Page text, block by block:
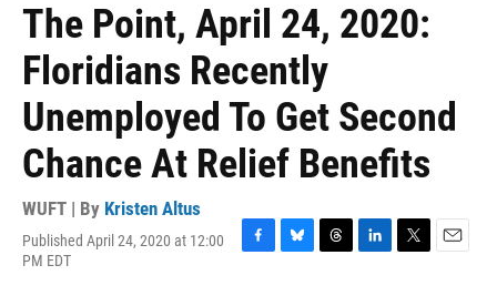
The Point, April 24, 2020:
Floridians Recently
Unemployed To Get Second
Chance At Relief Benefits
WUFT | By Kristen Altus
Published April 24, 2020 at 12:00
PM EDT
F
B
T
L
T
E